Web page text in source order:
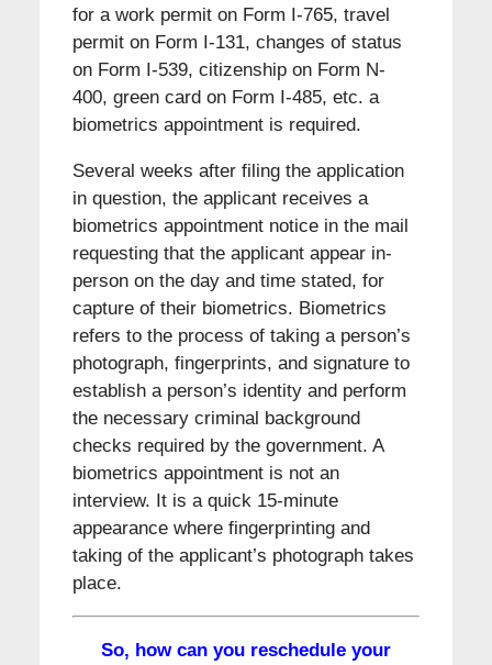
for a work permit on Form I-765, travel
permit on Form I-131, changes of status
on Form I-539, citizenship on Form N-
400, green card on Form I-485, etc. a
biometrics appointment is required.
Several weeks after filing the application
in question, the applicant receives a
biometrics appointment notice in the mail
requesting that the applicant appear in-
person on the day and time stated, for
capture of their biometrics. Biometrics
refers to the process of taking a person’s
photograph, fingerprints, and signature to
establish a person’s identity and perform
the necessary criminal background
checks required by the government. A
biometrics appointment is not an
interview. It is a quick 15-minute
appearance where fingerprinting and
taking of the applicant’s photograph takes
place.
So, how can you reschedule your